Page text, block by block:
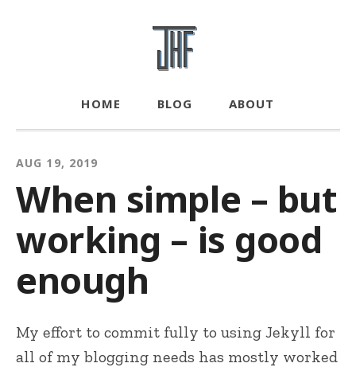
HOME BLOG ABOUT
AUG 19, 2019
When simple – but
working – is good
enough
My effort to commit fully to using Jekyll for
all of my blogging needs has mostly worked